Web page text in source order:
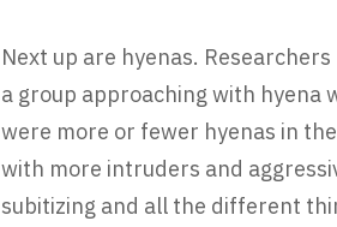
Next up are hyenas.
a group approaching with hyena
were more or fewer hyenas in
with more intruders and
subitizing and all the different